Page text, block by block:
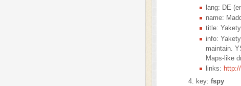
lang: DE
name:
title:
info:
maintain.
Maps-like
links:
key:fspy